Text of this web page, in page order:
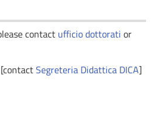
contact ufficio dottorati or
Segreteria Didattica DICA]